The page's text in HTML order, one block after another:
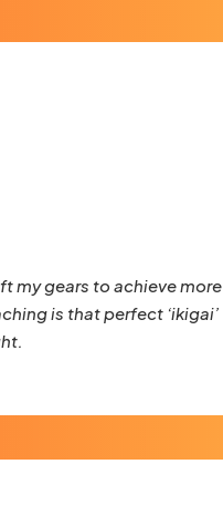
my gears to achieve more
is that perfect ‘ikigai’